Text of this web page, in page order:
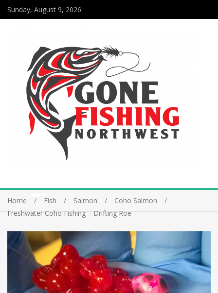
Sunday, August 9, 2026
Home Fish Salmon
Coho Salmon
Freshwater Coho Fishing – Drifting Roe